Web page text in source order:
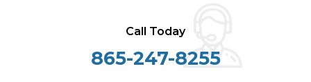
Call Today
865-247-8255